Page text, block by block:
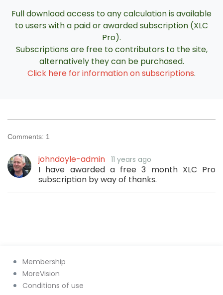
Full download access to any calculation is available
to users with a paid or awarded subscription (XLC
Pro).
Subscriptions are free to contributors to the site,
alternatively they can be purchased.
Click here for information on subscriptions.
Comments: 1
johndoyle-admin 11 years ago
I have awarded a free 3 month XLC Pro
subscription by way of thanks.
Membership
MoreVision
Conditions of use